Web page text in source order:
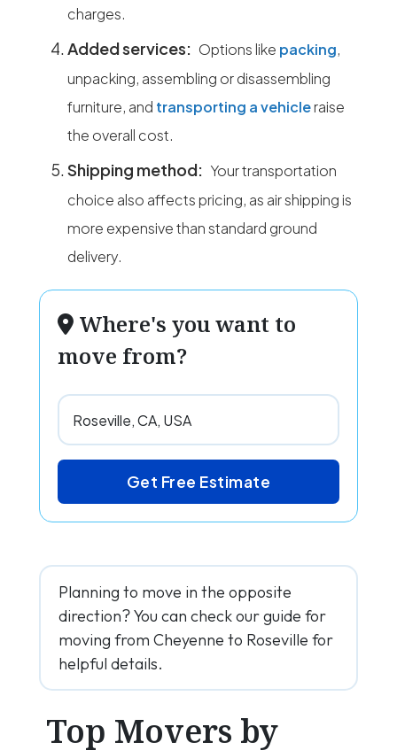
charges.
Added services: Options like packing,
unpacking, assembling or disassembling
furniture, and transporting a vehicleraise
the overall cost.
Shipping method: Your transportation
choice also affects pricing, as air shipping is
more expensive than standard ground
delivery.
Where's you want to
move from?
Get Free Estimate
Planning to move in the opposite
direction? You can check our guide for
moving from Cheyenne to Roseville for
helpful details.
Top Movers by